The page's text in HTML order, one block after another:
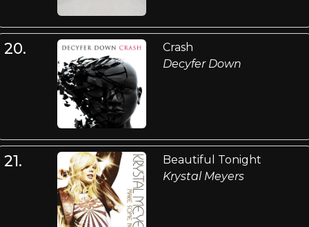
20.
Crash
Decyfer Down
21.
Beautiful Tonight
Krystal Meyers